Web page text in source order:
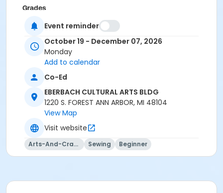
Grades
Adult
Location
CULTURAL ARTS BLDG B (Art) at EBERBACH CULTURAL
ARTS BLDG
Patricia Na
Event reminder
October 19 - December 07, 2026
Monday
Add to calendar
Co-Ed
EBERBACH CULTURAL ARTS BLDG
1220 S. FOREST ANN ARBOR, MI 48104
View Map
Visit website
Arts-And-Crafts Sewing Beginner